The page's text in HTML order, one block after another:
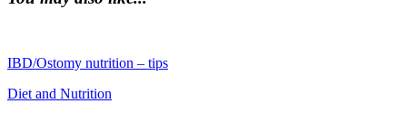
IBD/Ostomy nutrition – tips
Diet and Nutrition